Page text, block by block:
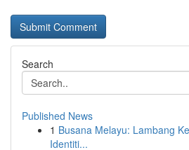
Search
Published News
1 Busana Melayu: Lambang
Identiti...